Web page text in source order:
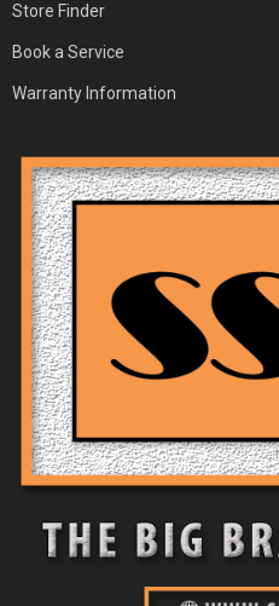
Store Finder
Book a Service
Warranty Information